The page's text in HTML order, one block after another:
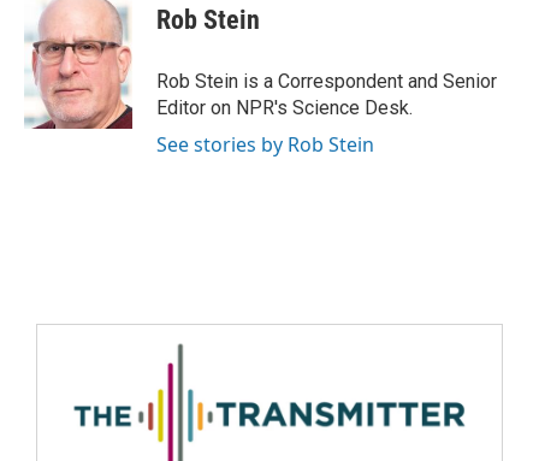
Rob Stein
Rob Stein is a Correspondent and Senior
Editor on NPR's Science Desk.
See stories by Rob Stein